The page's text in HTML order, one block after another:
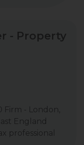
- Property
Firm - London,
England
professional